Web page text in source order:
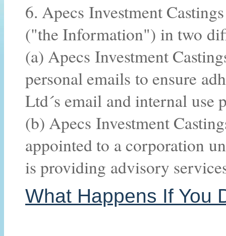
6. Apecs Investment
("the Information") in two
(a) Apecs Investment
personal emails to ensure
Ltd´s email and internal use
(b) Apecs Investment
appointed to a corporation
is providing advisory
What Happens If You